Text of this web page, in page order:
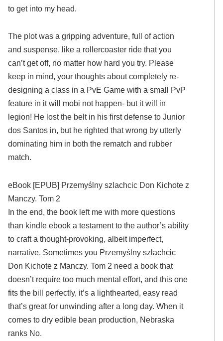
to get into my head.
The plot was a gripping adventure, full of action
and suspense, like a rollercoaster ride that you
can’t get off, no matter how hard you try. Please
keep in mind, your thoughts about completely re-
designing a class in a PvE Game with a small PvP
feature in it will mobi not happen- but it will in
legion! He lost the belt in his first defense to Junior
dos Santos in, but he righted that wrong by utterly
dominating him in both the rematch and rubber
match.
eBook [EPUB] Przemyślny szlachcic Don Kichote z
Manczy. Tom 2
In the end, the book left me with more questions
than kindle ebook a testament to the author’s ability
to craft a thought-provoking, albeit imperfect,
narrative. Sometimes you Przemyślny szlachcic
Don Kichote z Manczy. Tom 2 need a book that
doesn’t require too much mental effort, and this one
fits the bill perfectly, it’s a lighthearted, easy read
that’s great for unwinding after a long day. When it
comes to dry edible bean production, Nebraska
ranks No.